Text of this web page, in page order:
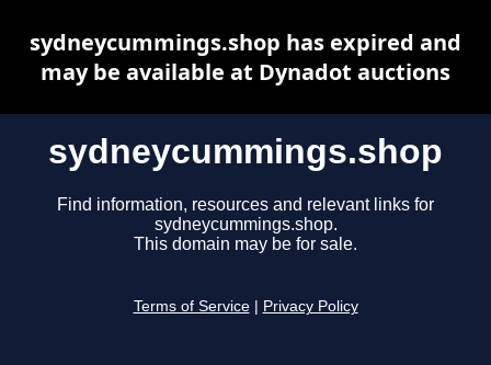
sydneycummings.shop
Find information, resources and relevant links for
sydneycummings.shop.
This domain may be for sale.
Terms of Service Privacy Policy
sydneycummings.shop has expired and
may be available at Dynadot auctions